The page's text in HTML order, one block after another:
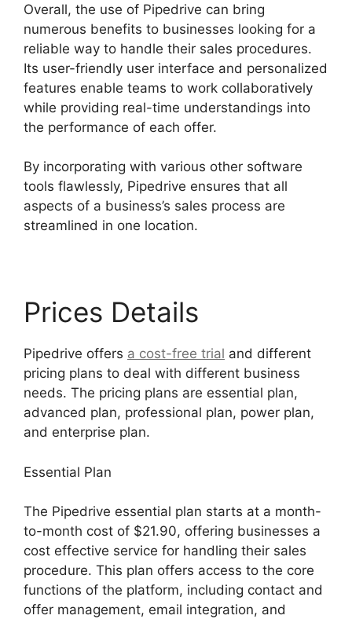
Overall, the use of Pipedrive can bring
numerous benefits to businesses looking for a
reliable way to handle their sales procedures.
Its user-friendly user interface and personalized
features enable teams to work collaboratively
while providing real-time understandings into
the performance of each offer.
By incorporating with various other software
tools flawlessly, Pipedrive ensures that all
aspects of a business’s sales process are
streamlined in one location.
Prices Details
Pipedrive offers a cost-free trial and different
pricing plans to deal with different business
needs. The pricing plans are essential plan,
advanced plan, professional plan, power plan,
and enterprise plan.
Essential Plan
The Pipedrive essential plan starts at a month-
to-month cost of $21.90, offering businesses a
cost effective service for handling their sales
procedure. This plan offers access to the core
functions of the platform, including contact and
offer management, email integration, and